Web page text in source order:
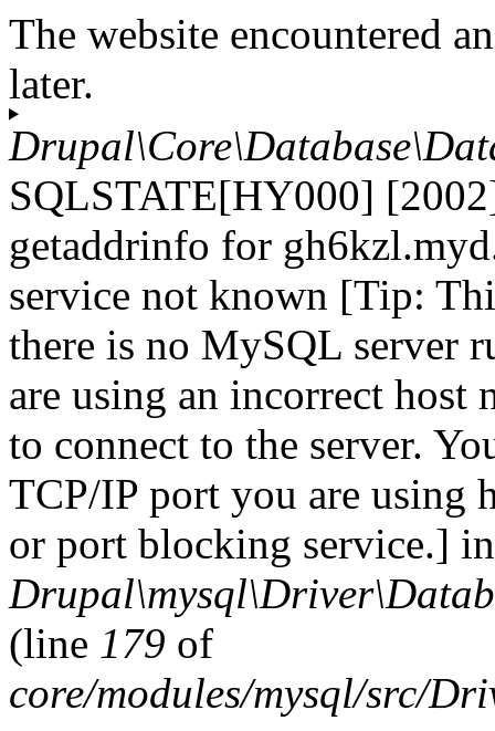
The website encountered
later.
SQLSTATE[HY000]
getaddrinfo for
service not known [Tip:
there is no MySQL server
are using an incorrect host
to connect to the server.
TCP/IP port you are using
or port blocking service.] in
(line 179 of
core/modules/mysql/src/